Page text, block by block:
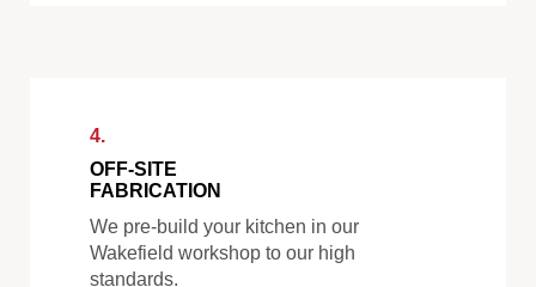
4.
OFF-SITE
FABRICATION
We pre-build your kitchen in our
Wakefield workshop to our high
standards.